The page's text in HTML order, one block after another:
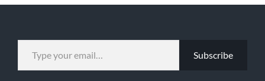
TYPE YOUR EMAIL…
Subscribe